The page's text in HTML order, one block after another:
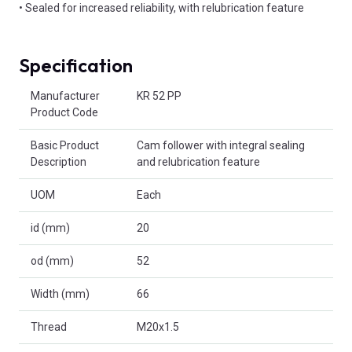
• Sealed for increased reliability, with relubrication feature
Specification
Manufacturer
Product Code
KR 52 PP
Basic Product
Description
Cam follower with integral sealing
and relubrication feature
UOM Each
id (mm) 20
od (mm) 52
Width (mm) 66
Thread M20x1.5